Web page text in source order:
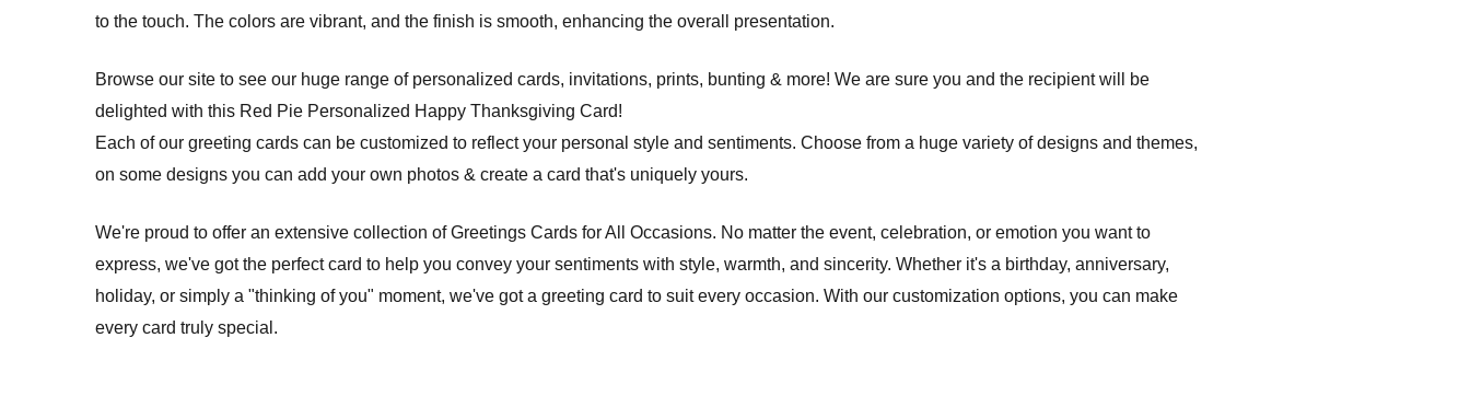
to the touch. The colors are vibrant, and the finish is smooth, enhancing the overall presentation.
Browse our site to see our huge range of personalized cards, invitations, prints, bunting & more! We are sure you and the recipient will be
delighted with this Red Pie Personalized Happy Thanksgiving Card!
Each of our greeting cards can be customized to reflect your personal style and sentiments. Choose from a huge variety of designs and themes,
on some designs you can add your own photos & create a card that's uniquely yours.
We're proud to offer an extensive collection of Greetings Cards for All Occasions. No matter the event, celebration, or emotion you want to
express, we've got the perfect card to help you convey your sentiments with style, warmth, and sincerity. Whether it's a birthday, anniversary,
holiday, or simply a "thinking of you" moment, we've got a greeting card to suit every occasion. With our customization options, you can make
every card truly special.